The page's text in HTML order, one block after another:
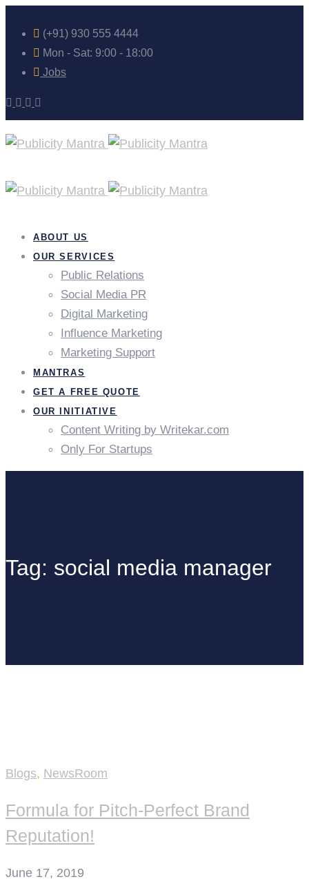
(+91) 930 555 4444
Mon - Sat: 9:00 - 18:00
Jobs
ABOUT US
OUR SERVICES
Public Relations
Social Media PR
Digital Marketing
Influence Marketing
Marketing Support
MANTRAS
GET A FREE QUOTE
OUR INITIATIVE
Content Writing by Writekar.com
Only For Startups
Tag: social media manager
Blogs, NewsRoom
Formula for Pitch-Perfect Brand
Reputation!
June 17, 2019